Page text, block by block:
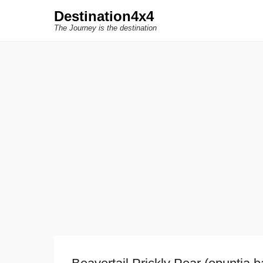
Destination4x4
The Journey is the destination